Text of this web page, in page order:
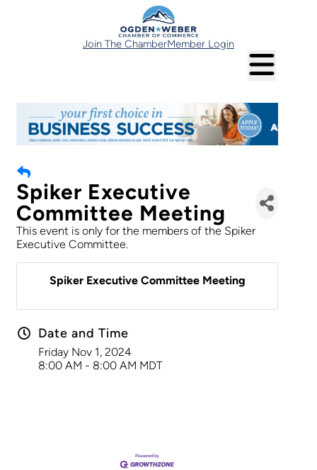
Join The ChamberMember Login
Spiker Executive
Committee Meeting
This event is only for the members of the Spiker
Executive Committee.
Spiker Executive Committee Meeting
Date and Time
Friday Nov 1, 2024
8:00 AM - 8:00 AM MDT